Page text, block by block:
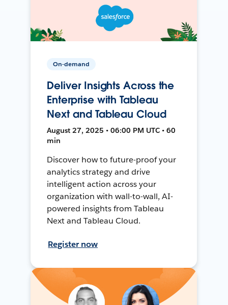
On-demand
Deliver Insights Across the
Enterprise with Tableau
Next and Tableau Cloud
August 27, 2025 • 06:00 PM UTC • 60
min
Discover how to future-proof your
analytics strategy and drive
intelligent action across your
organization with wall-to-wall, AI-
powered insights from Tableau
Next and Tableau Cloud.
Register now